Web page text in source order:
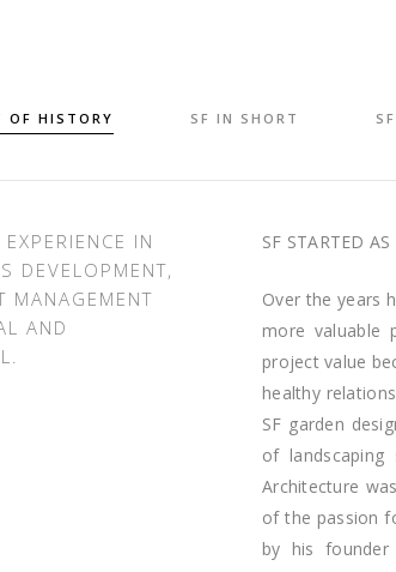
OF HISTORY SF IN SHORT
IN
DEVELOPMENT,
MANAGEMENT
AND
SF STARTED
Over the years
more valuable
project value
healthy
SF garden
of landscaping
Architecture
of the passion
by his founder